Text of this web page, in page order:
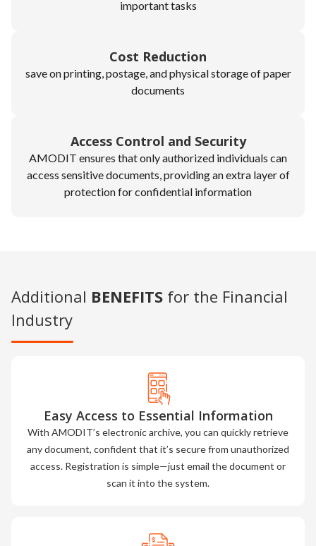
important tasks
Cost Reduction
save on printing, postage, and physical storage of paper
documents
Access Control and Security
AMODIT ensures that only authorized individuals can
access sensitive documents, providing an extra layer of
protection for confidential information
Additional BENEFITS for the Financial
Industry
Easy Access to Essential Information
With AMODIT’s electronic archive, you can quickly retrieve
any document, confident that it’s secure from unauthorized
access. Registration is simple—just email the document or
scan it into the system.